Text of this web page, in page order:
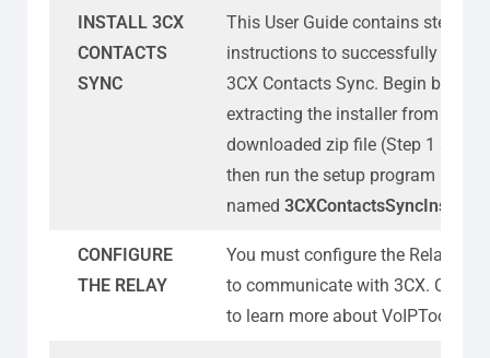
INSTALL 3CX
CONTACTS
SYNC
This User Guide contains step-by-
instructions to successfully install
3CX Contacts Sync. Begin by
extracting the installer from the
downloaded zip file (Step 1
then run the setup program
named
CONFIGURE
THE RELAY
You must configure the Relay
to communicate with 3CX. Click
to learn more about VoIPTools